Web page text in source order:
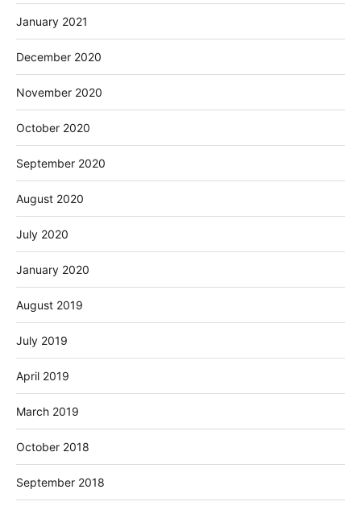
January 2021
December 2020
November 2020
October 2020
September 2020
August 2020
July 2020
January 2020
August 2019
July 2019
April 2019
March 2019
October 2018
September 2018